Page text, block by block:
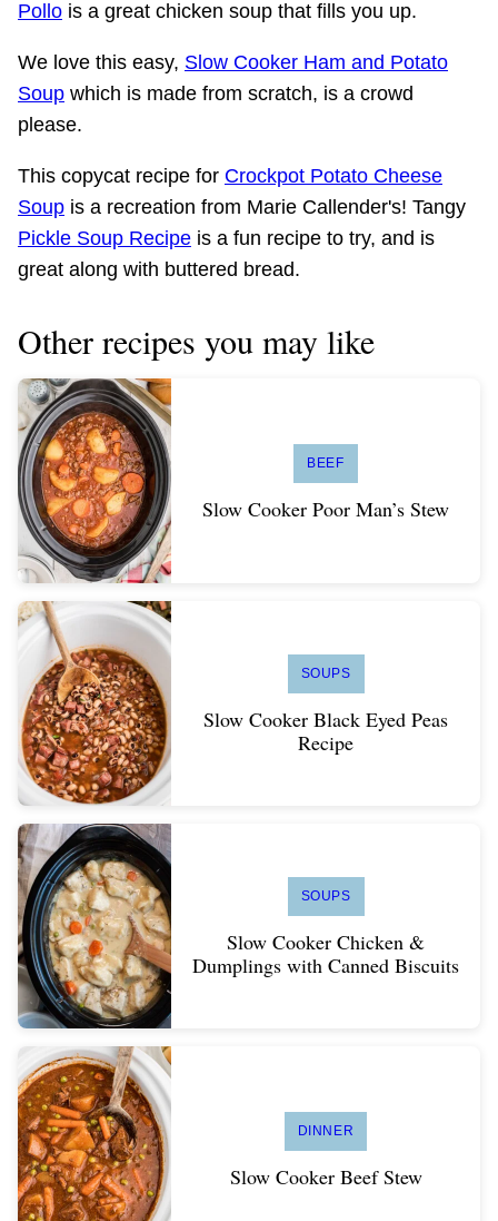
Pollo is a great chicken soup that fills you up.
We love this easy, Slow Cooker Ham and Potato
Soup which is made from scratch, is a crowd
please.
This copycat recipe for Crockpot Potato Cheese
Soup is a recreation from Marie Callender's! Tangy
Pickle Soup Recipe is a fun recipe to try, and is
great along with buttered bread.
Other recipes you may like
BEEF
Slow Cooker Poor Man’s Stew
SOUPS
Slow Cooker Black Eyed Peas
Recipe
SOUPS
Slow Cooker Chicken &
Dumplings with Canned Biscuits
DINNER
Slow Cooker Beef Stew